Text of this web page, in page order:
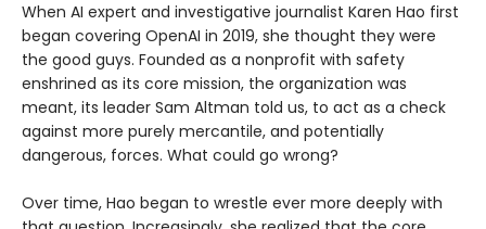
When AI expert and investigative journalist Karen Hao first
began covering OpenAI in 2019, she thought they were
the good guys. Founded as a nonprofit with safety
enshrined as its core mission, the organization was
meant, its leader Sam Altman told us, to act as a check
against more purely mercantile, and potentially
dangerous, forces. What could go wrong?
Over time, Hao began to wrestle ever more deeply with